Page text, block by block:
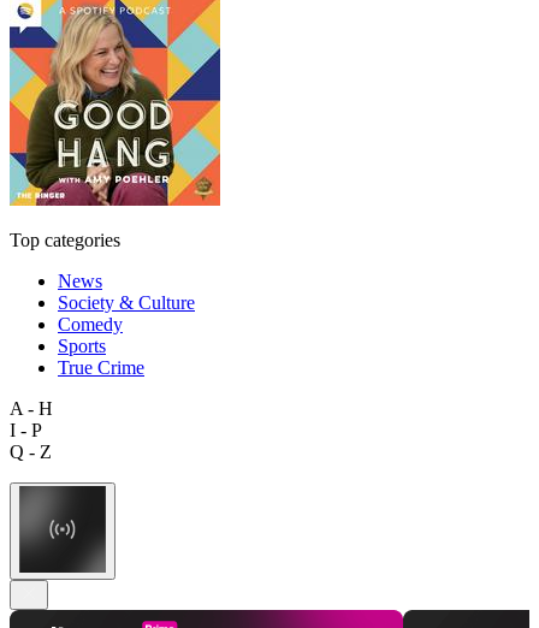
Top categories
News
Society & Culture
Comedy
Sports
True Crime
A - H
I - P
Q - Z